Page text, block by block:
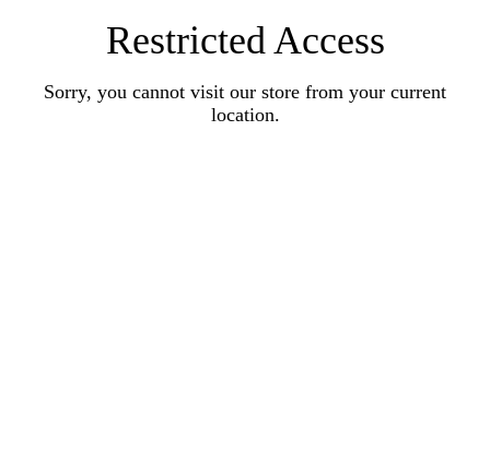
Restricted Access
Sorry, you cannot visit our store from your current
location.